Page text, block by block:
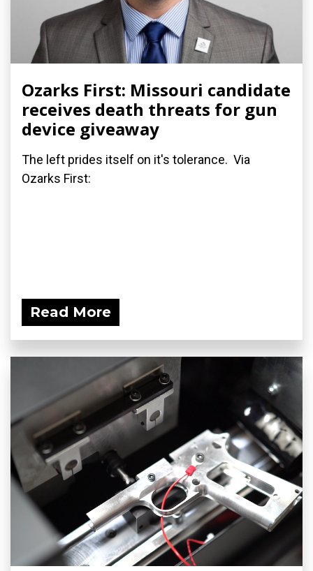
Ozarks First: Missouri candidate
receives death threats for gun
device giveaway
The left prides itself on it's tolerance. Via
Ozarks First:
Read More